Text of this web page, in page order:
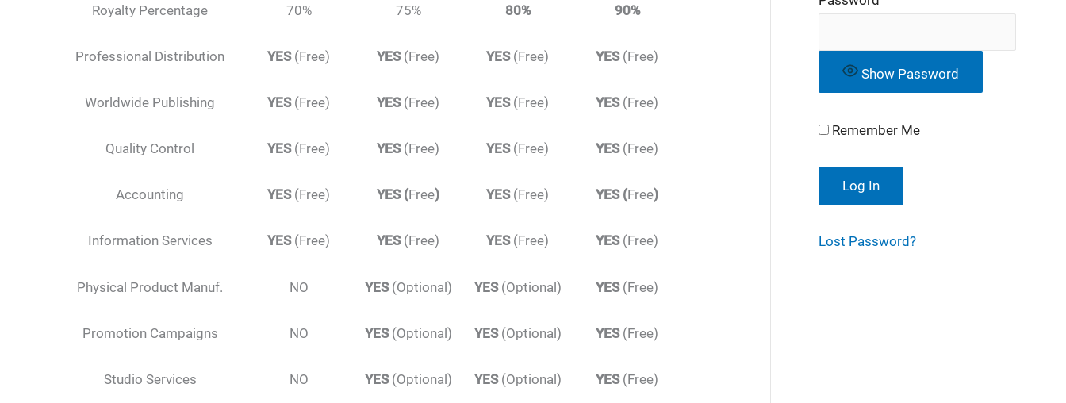
Royalty Percentage
Professional Distribution
Worldwide Publishing
Quality Control
Accounting
Information Services
Physical Product Manuf.
Promotion Campaigns
Studio Services
70%
YES(Free)
YES(Free)
YES(Free)
YES(Free)
YES(Free)
NO
NO
NO
75%
YES(Free)
YES(Free)
YES(Free)
YES(Free)
YES(Free)
YES(Optional)
YES(Optional)
YES(Optional)
80%
YES(Free)
YES(Free)
YES(Free)
YES(Free)
YES(Free)
YES(Optional)
YES(Optional)
YES(Optional)
90%
YES(Free)
YES(Free)
YES(Free)
YES(Free)
YES(Free)
YES(Free)
YES(Free)
YES(Free)
Show Password
Remember Me
Lost Password?